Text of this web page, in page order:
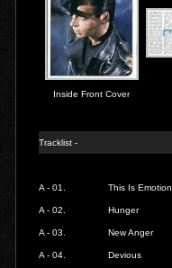
Inside Front Cover
Tracklist -
A - 01. This Is Emotion
A - 02. Hunger
A - 03. New Anger
A - 04. Devious